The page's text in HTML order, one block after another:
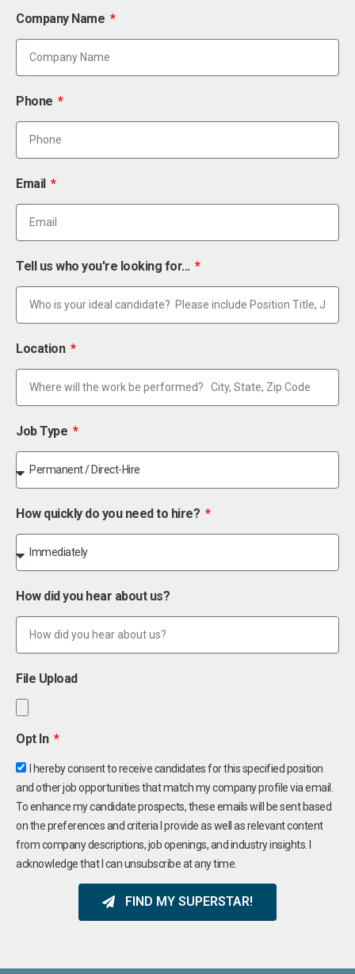
Company Name
Phone
Email
Tell us who you're looking for...
Location
Job Type
How quickly do you need to hire?
How did you hear about us?
File Upload
Opt In
I hereby consent to receive candidates for this specified position
and other job opportunities that match my company profile via email.
To enhance my candidate prospects, these emails will be sent based
on the preferences and criteria I provide as well as relevant content
from company descriptions, job openings, and industry insights. I
acknowledge that I can unsubscribe at any time.
FIND MY SUPERSTAR!